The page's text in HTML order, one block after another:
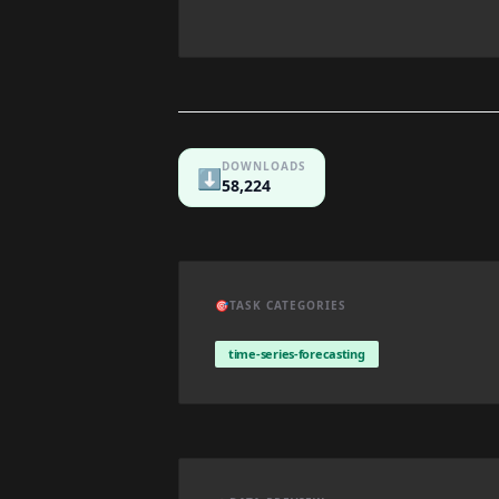
⬇️DOWNLOADS
58,224
🎯TASK CATEGORIES
time-series-forecasting